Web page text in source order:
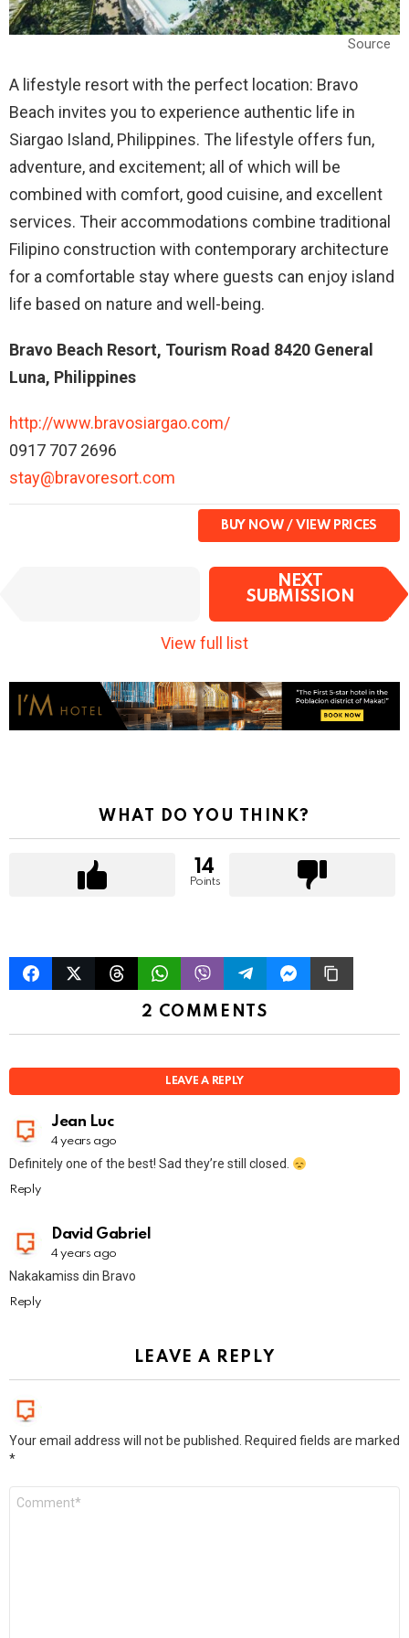
Source
A lifestyle resort with the perfect location: Bravo
Beach invites you to experience authentic life in
Siargao Island, Philippines. The lifestyle offers fun,
adventure, and excitement; all of which will be
combined with comfort, good cuisine, and excellent
services. Their accommodations combine traditional
Filipino construction with contemporary architecture
for a comfortable stay where guests can enjoy island
life based on nature and well-being.
Bravo Beach Resort, Tourism Road 8420 General
Luna, Philippines
http://www.bravosiargao.com/
0917 707 2696
stay@bravoresort.com
BUY NOW
v
g
NEXT
SUBMISSION
View full list
WHAT DO YOU THINK?
14
Points
2 COMMENTS
LEAVE A REPLY
Jean Luc
4 years ago
Definitely one of the best! Sad they’re still closed.
Reply
David Gabriel
4 years ago
Nakakamiss din Bravo
Reply
LEAVE A REPLY
Your email address will not be published. Required fields are marked
*